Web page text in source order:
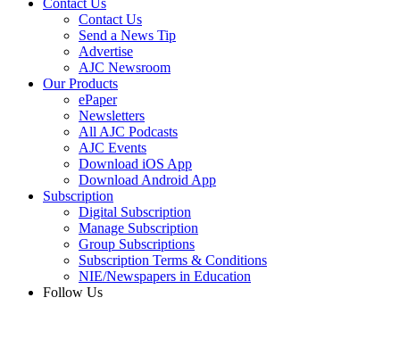
Contact Us
Contact Us
Send a News Tip
Advertise
AJC Newsroom
Our Products
ePaper
Newsletters
All AJC Podcasts
AJC Events
Download iOS App
Download Android App
Subscription
Digital Subscription
Manage Subscription
Group Subscriptions
Subscription Terms & Conditions
NIE/Newspapers in Education
Follow Us